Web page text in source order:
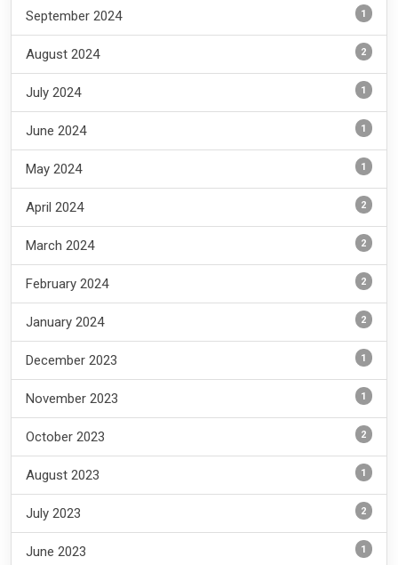
September 2024 1
August 2024 2
July 2024 1
June 2024 1
May 2024 1
April 2024 2
March 2024 2
February 2024 2
January 2024 2
December 2023 1
November 2023 1
October 2023 2
August 2023 1
July 2023 2
June 2023 1